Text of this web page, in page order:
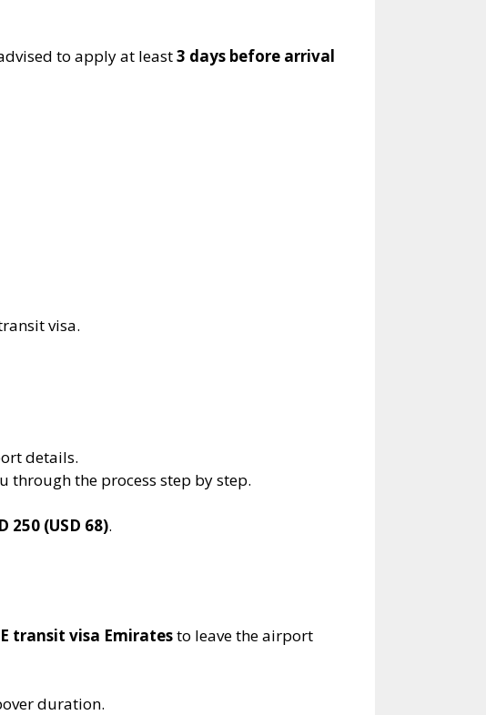
to apply at least3 days before arrival
visa.
details.
the process step by step.
250 (USD 68).
transit visa Emiratesto leave the airport
duration.